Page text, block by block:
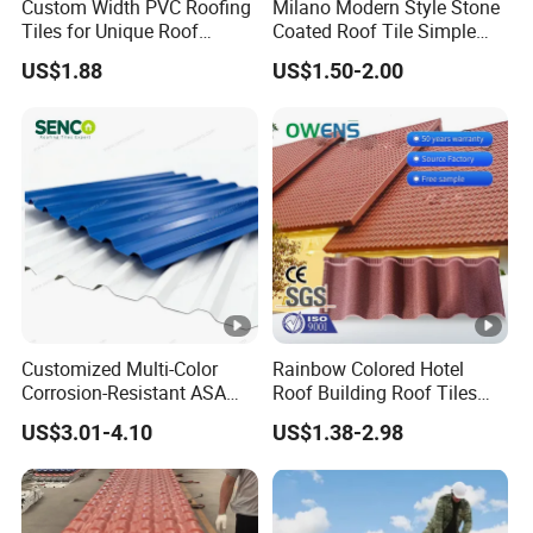
Custom Width PVC Roofing
Tiles for Unique Roof
Designs
US$1.88
Milano Modern Style Stone
Coated Roof Tile Simple
Elegant for Urban High Rise
Building
US$1.50-2.00
Customized Multi-Color
Corrosion-Resistant ASA
PVC Roof Tiles for House
Villa Factory
US$3.01-4.10
Rainbow Colored Hotel
Roof Building Roof Tiles
and Colored Steel Tiles
US$1.38-2.98